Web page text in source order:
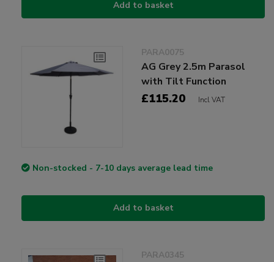
Add to basket
PARA0075
AG Grey 2.5m Parasol
with Tilt Function
£115.20 Incl VAT
Non-stocked - 7-10 days average lead time
Add to basket
PARA0345